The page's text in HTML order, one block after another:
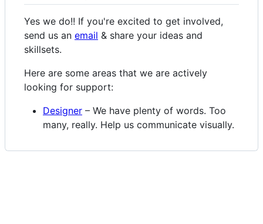
Yes we do!! If you're excited to get involved,
send us an email & share your ideas and
skillsets.
Here are some areas that we are actively
looking for support:
Designer – We have plenty of words. Too
many, really. Help us communicate visually.